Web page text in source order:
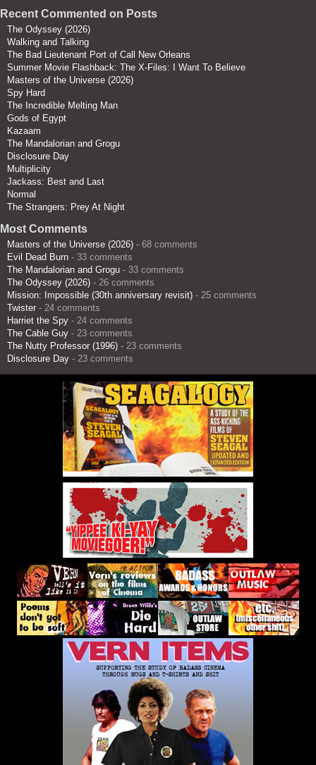
Recent Commented on Posts
The Odyssey (2026)
Walking and Talking
The Bad Lieutenant Port of Call New Orleans
Summer Movie Flashback: The X-Files: I Want To Believe
Masters of the Universe (2026)
Spy Hard
The Incredible Melting Man
Gods of Egypt
Kazaam
The Mandalorian and Grogu
Disclosure Day
Multiplicity
Jackass: Best and Last
Normal
The Strangers: Prey At Night
Most Comments
Masters of the Universe (2026) - 68 comments
Evil Dead Burn - 33 comments
The Mandalorian and Grogu - 33 comments
The Odyssey (2026) - 26 comments
Mission: Impossible (30th anniversary revisit) - 25 comments
Twister - 24 comments
Harriet the Spy - 24 comments
The Cable Guy - 23 comments
The Nutty Professor (1996) - 23 comments
Disclosure Day - 23 comments